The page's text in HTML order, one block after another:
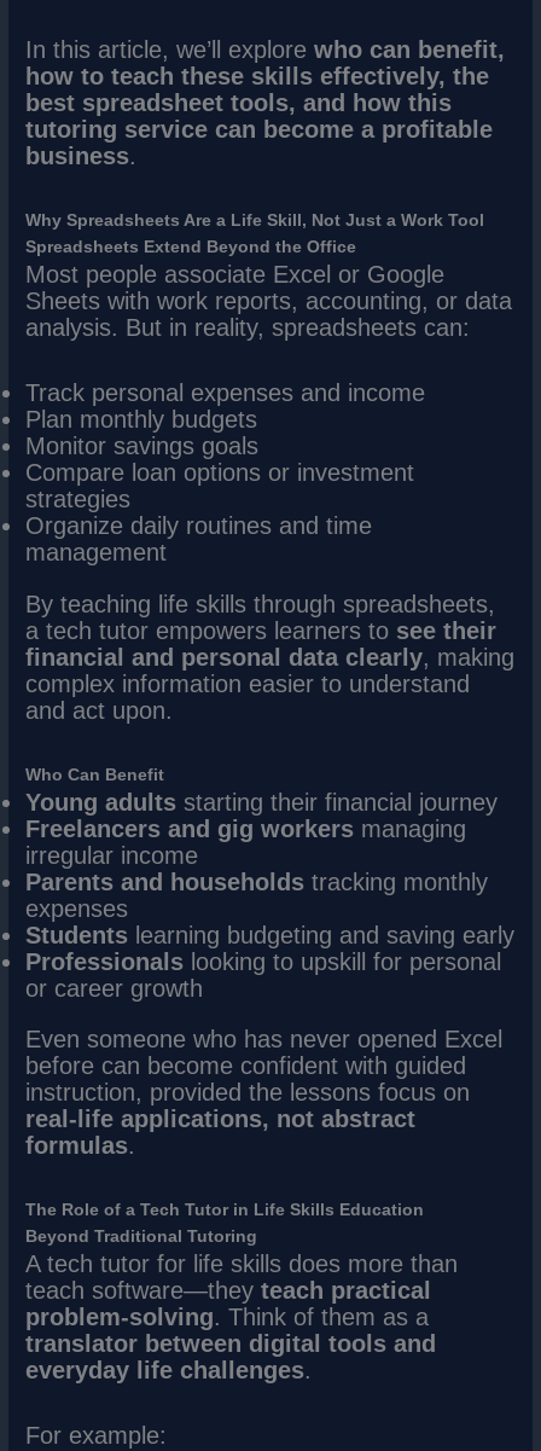
In this article, we’ll explorewho can benefit,
how to teach these skills effectively, the
best spreadsheet tools, and how this
tutoring service can become a profitable
business.
Why Spreadsheets Are a Life Skill, Not Just a Work Tool
Spreadsheets Extend Beyond the Office
Most people associate Excel or Google
Sheets with work reports, accounting, or data
analysis. But in reality, spreadsheets can:
Track personal expenses and income
Plan monthly budgets
Monitor savings goals
Compare loan options or investment
strategies
Organize daily routines and time
management
By teaching life skills through spreadsheets,
a tech tutor empowers learners to see their
financial and personal data clearly, making
complex information easier to understand
and act upon.
Who Can Benefit
Young adults starting their financial journey
Freelancers and gig workers managing
irregular income
Parents and households tracking monthly
expenses
Students learning budgeting and saving early
Professionals looking to upskill for personal
or career growth
Even someone who has never opened Excel
before can become confident with guided
instruction, provided the lessons focus on
real-life applications, not abstract
formulas.
The Role of a Tech Tutor in Life Skills Education
Beyond Traditional Tutoring
A tech tutor for life skills does more than
teach software—theyteach practical
problem-solving. Think of them as a
translator between digital tools and
everyday life challenges.
For example: